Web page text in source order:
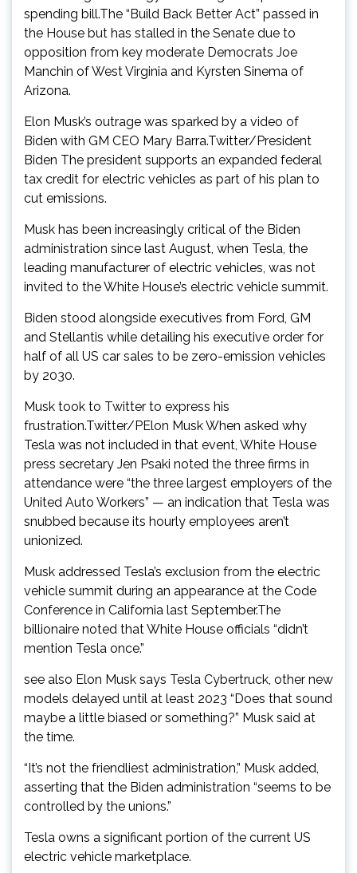
spending bill.The “Build Back Better Act” passed in
the House but has stalled in the Senate due to
opposition from key moderate Democrats Joe
Manchin of West Virginia and Kyrsten Sinema of
Arizona.
Elon Musk’s outrage was sparked by a video of
Biden with GM CEO Mary Barra.Twitter/President
Biden The president supports an expanded federal
tax credit for electric vehicles as part of his plan to
cut emissions.
Musk has been increasingly critical of the Biden
administration since last August, when Tesla, the
leading manufacturer of electric vehicles, was not
invited to the White House’s electric vehicle summit.
Biden stood alongside executives from Ford, GM
and Stellantis while detailing his executive order for
half of all US car sales to be zero-emission vehicles
by 2030.
Musk took to Twitter to express his
frustration.Twitter/PElon Musk When asked why
Tesla was not included in that event, White House
press secretary Jen Psaki noted the three firms in
attendance were “the three largest employers of the
United Auto Workers” — an indication that Tesla was
snubbed because its hourly employees aren’t
unionized.
Musk addressed Tesla’s exclusion from the electric
vehicle summit during an appearance at the Code
Conference in California last September.The
billionaire noted that White House officials “didn’t
mention Tesla once.”
see also Elon Musk says Tesla Cybertruck, other new
models delayed until at least 2023 “Does that sound
maybe a little biased or something?” Musk said at
the time.
“It’s not the friendliest administration,” Musk added,
asserting that the Biden administration “seems to be
controlled by the unions.”
Tesla owns a significant portion of the current US
electric vehicle marketplace.